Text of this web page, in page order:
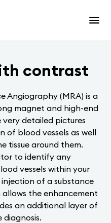
contrast
Angiography (MRA) is a
magnet and high-end
detailed pictures
of blood vessels as well
tissue around them.
to identify any
vessels within your
of a substance
allows the enhancement
an additional layer of